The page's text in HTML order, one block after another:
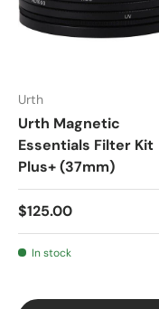
Urth
Urth Magnetic
Essentials Filter Kit
Plus+ (37mm)
$125.00
In stock